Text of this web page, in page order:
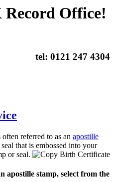
Record Office!
tel: 0121 247 4304
often referred to as an apostille
that is embossed into your
or seal.
apostille stamp, select from the